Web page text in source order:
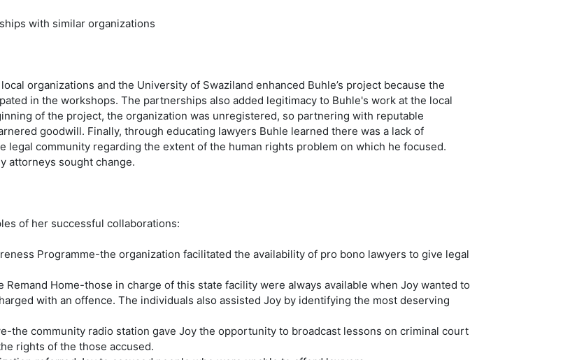
with similar organizations
organizations and the University of Swaziland enhanced Buhle’s project because the
in the workshops. The partnerships also added legitimacy to Buhle's work at the local
of the project, the organization was unregistered, so partnering with reputable
goodwill. Finally, through educating lawyers Buhle learned there was a lack of
legal community regarding the extent of the human rights problem on which he focused.
attorneys sought change.
of her successful collaborations:
Programme-the organization facilitated the availability of pro bono lawyers to give legal
Remand Home-those in charge of this state facility were always available when Joy wanted to
with an offence. The individuals also assisted Joy by identifying the most deserving
the community radio station gave Joy the opportunity to broadcast lessons on criminal court
rights of the those accused.